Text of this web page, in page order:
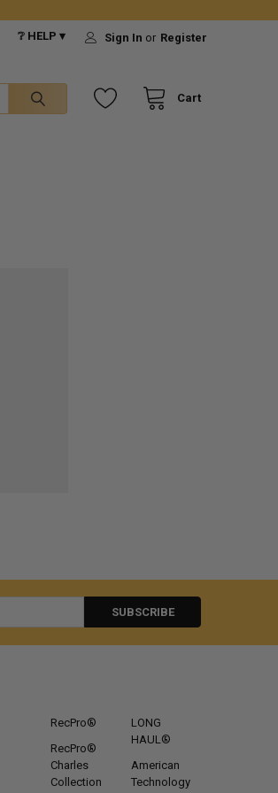
❔ HELP ▾ Sign In or Register
Cart
RecPro®
RecPro®
Charles
Collection
LONG
HAUL®
American
Technology